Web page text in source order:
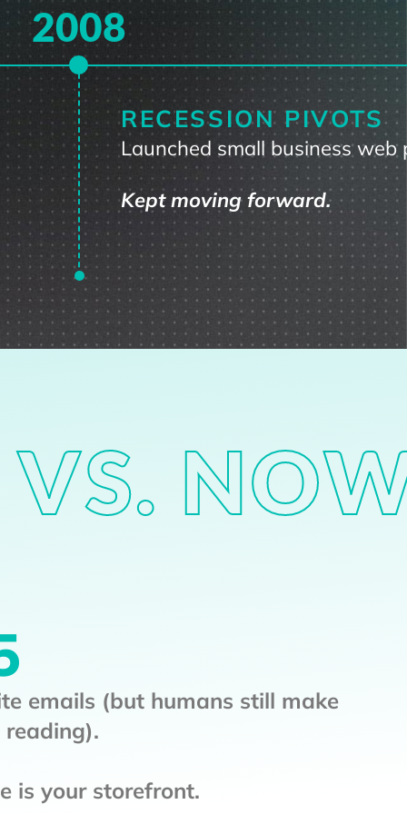
2008
RECESSION PIVOTS
Launched small business
Kept moving forward.
emails (but humans still make
is your storefront.